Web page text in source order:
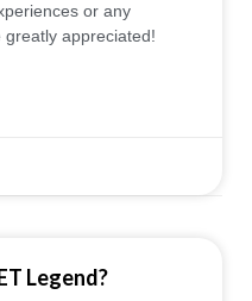
or any
appreciated!
Legend?